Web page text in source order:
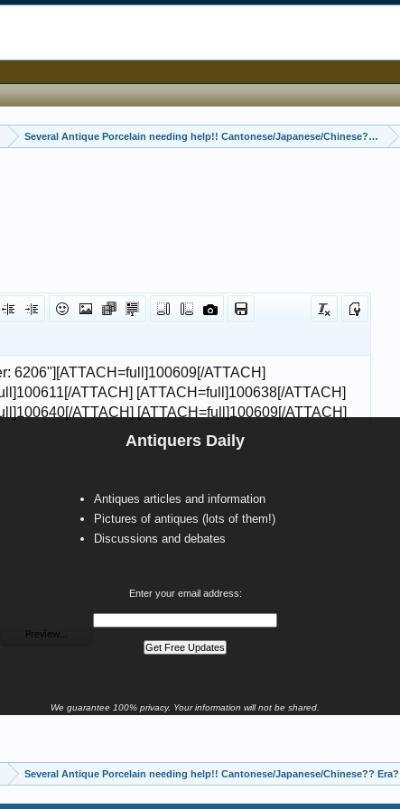
Several Antique Porcelain needing help!! Cantonese/Japanese/Chinese?? Era?
Antiquers Daily
Antiques articles and information
Pictures of antiques (lots of them!)
Discussions and debates
Enter your email address:
We guarantee 100% privacy. Your information will not be shared.
Several Antique Porcelain needing help!! Cantonese/Japanese/Chinese?? Era?